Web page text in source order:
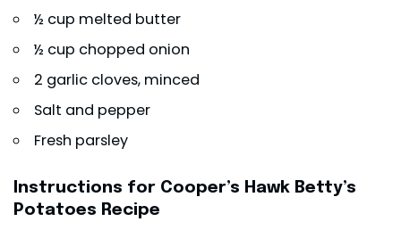
½ cup melted butter
½ cup chopped onion
2 garlic cloves, minced
Salt and pepper
Fresh parsley
Instructions for Cooper’s Hawk Betty’s
Potatoes Recipe